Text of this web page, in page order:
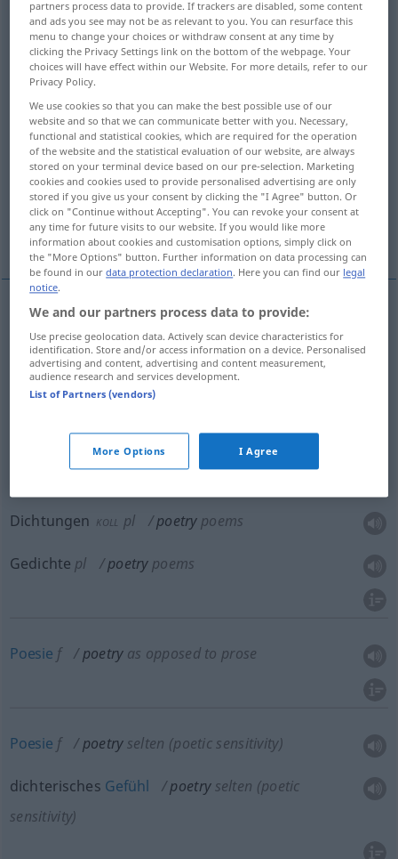
Overview of all translations
(For more details, click/tap on the translation)
Poesie, Dichtkunst
Dichtwerk, Dichtung, Dichtungen, Gedichte
Poesie Poesie, dichterisches Gefühl
Poesie, Romantik, Stimmung
Poesie poetry as art form
Dichtkunstf poetryas art form
Dichtwerkn poetrypoems
Dichtungen KOLL pl poetry poems
Gedichte pl poetry poems
Poesie f poetry as opposed to prose
Poesie f poetry selten (poetic sensitivity)
dichterisches Gefühl poetry selten (poetic
sensitivity)
partners process data to provide. If trackers are disabled, some content
and ads you see may not be as relevant to you. You can resurface this
menu to change your choices or withdraw consent at any time by
clicking the Privacy Settings link on the bottom of the webpage. Your
choices will have effect within our Website. For more details, refer to our
Privacy Policy.
We use cookies so that you can make the best possible use of our
website and so that we can communicate better with you. Necessary,
functional and statistical cookies, which are required for the operation
of the website and the statistical evaluation of our website, are always
stored on your terminal device based on our pre-selection. Marketing
cookies and cookies used to provide personalised advertising are only
stored if you give us your consent by clicking the "I Agree" button. Or
click on "Continue without Accepting". You can revoke your consent at
any time for future visits to our website. If you would like more
information about cookies and customisation options, simply click on
the "More Options" button. Further information on data processing can
be found in ourdata protection declaration. Here you can find our legal
notice.
We and our partners process data to provide:
Use precise geolocation data. Actively scan device characteristics for
identification. Store and/or access information on a device. Personalised
advertising and content, advertising and content measurement,
audience research and services development.
List of Partners (vendors)
More Options I Agree